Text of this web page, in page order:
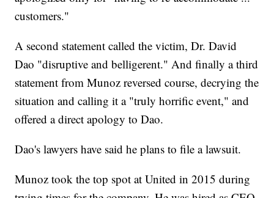
customers."
A second statement called the victim, Dr. David
Dao "disruptive and belligerent." And finally a third
statement from Munoz reversed course, decrying the
situation and calling it a "truly horrific event," and
offered a direct apology to Dao.
Dao's lawyers have said he plans to file a lawsuit.
Munoz took the top spot at United in 2015 during